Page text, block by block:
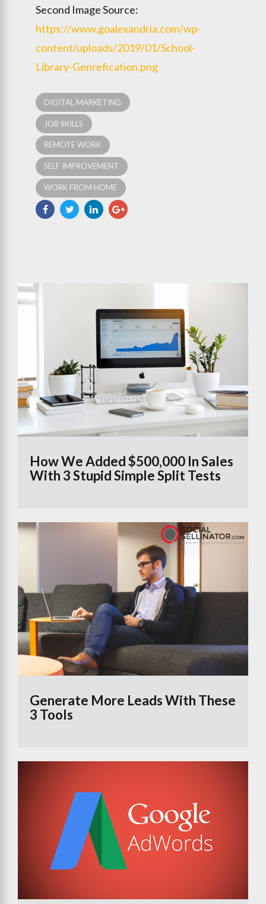
Second Image Source:
https://www.goalexandria.com/wp-
content/uploads/2019/01/School-
Library-Genrefication.png
DIGITAL MARKETING
JOB SKILLS
REMOTE WORK
SELF IMPROVEMENT
WORK FROM HOME
How We Added $500,000 In Sales
With 3 Stupid Simple Split Tests
Generate More Leads With These
3 Tools